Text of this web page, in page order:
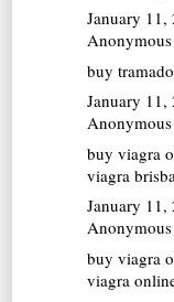
January
buy
January
buy viagra
viagra
January
buy viagra
viagra